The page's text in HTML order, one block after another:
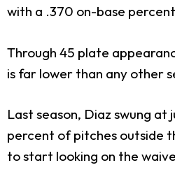
with a .370 on-base
Through 45 plate
is far lower than any other
Last season, Diaz swung
percent of pitches outside
to start looking on the